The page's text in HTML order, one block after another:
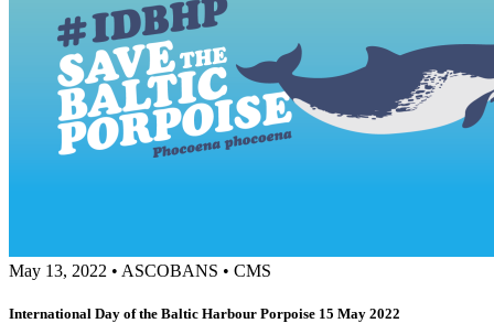
May 13, 2022 • ASCOBANS • CMS
International Day of the Baltic Harbour Porpoise 15 May 2022